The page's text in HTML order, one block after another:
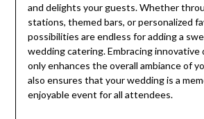
and delights your guests. Whether
stations, themed bars, or personalized
possibilities are endless for adding a
wedding catering. Embracing
only enhances the overall ambiance of
also ensures that your wedding is a
enjoyable event for all attendees.